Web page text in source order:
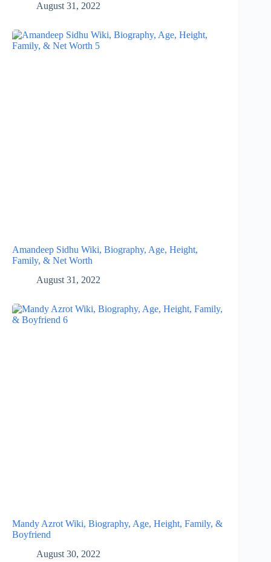
August 31, 2022
Amandeep Sidhu Wiki, Biography, Age, Height,
Family, & Net Worth
August 31, 2022
Mandy Azrot Wiki, Biography, Age, Height, Family, &
Boyfriend
August 30, 2022